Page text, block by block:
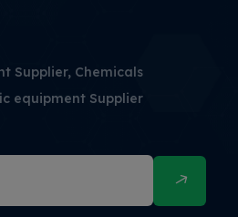
Supplier, Chemicals
equipment Supplier